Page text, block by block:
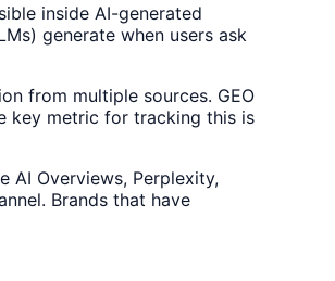
inside AI-generated
generate when users ask
from multiple sources. GEO
key metric for tracking this is
AI Overviews, Perplexity,
Brands that have